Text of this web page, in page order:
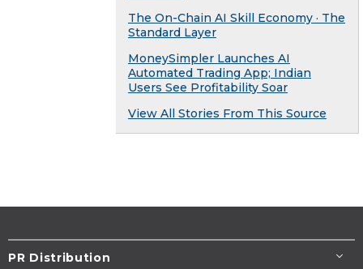
The On-Chain AI Skill Economy · The
Standard Layer
MoneySimpler Launches AI
Automated Trading App; Indian
Users See Profitability Soar
View All Stories From This Source
PR Distribution